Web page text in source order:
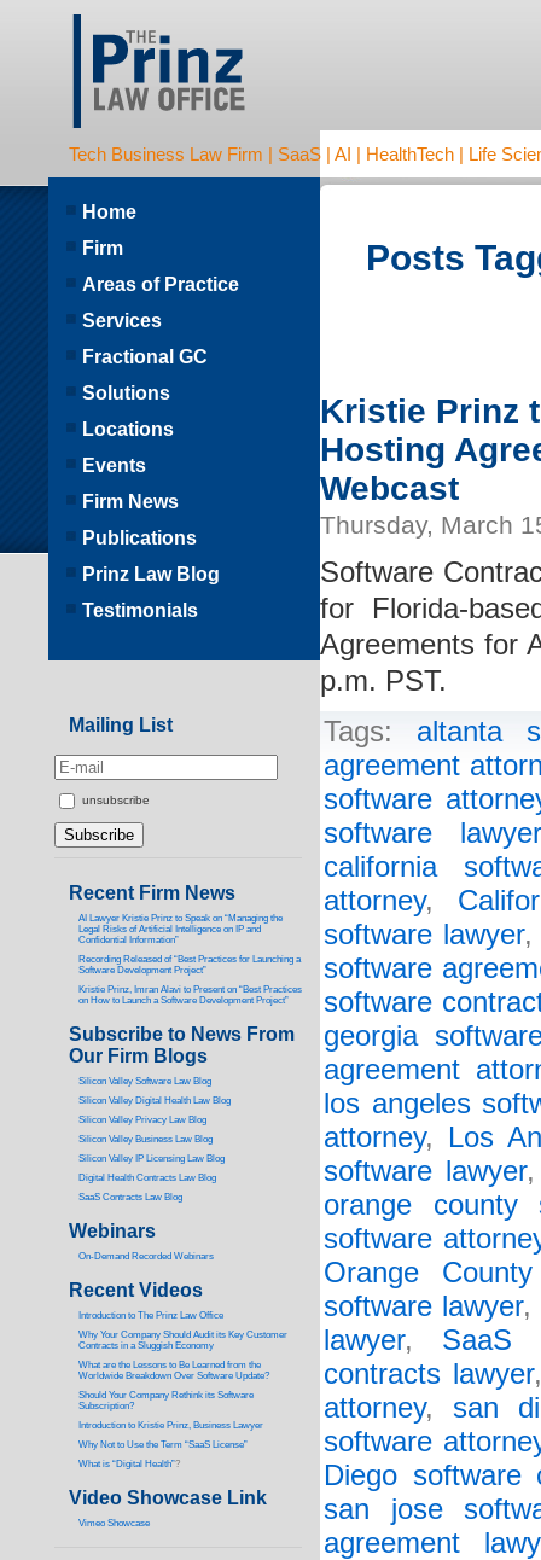
Tech Business Law Firm | SaaS | AI | HealthTech | Life
Posts
Kristie Prinz
Hosting
Webcast
Thursday, March
Software
for Florida-
Agreements for
p.m. PST.
Tags: altanta
agreement
software
software lawyer
california
attorney,
software lawyer
software
software
georgia
agreement
los angeles
attorney, Los
software lawyer
orange county
software
Orange
software lawyer,
lawyer, SaaS
contracts lawyer
attorney, san
software
Diego software
san jose
agreement
Home
Firm
Areas of Practice
Services
Fractional GC
Solutions
Locations
Events
Firm News
Publications
Prinz Law Blog
Testimonials
Mailing List
unsubscribe
Recent Firm News
AI Lawyer Kristie Prinz to Speak on “Managing the
Legal Risks of Artificial Intelligence on IP and
Confidential Information”
Recording Released of “Best Practices for Launching a
Software Development Project”
Kristie Prinz, Imran Alavi to Present on “Best Practices
on How to Launch a Software Development Project”
Subscribe to News From
Our Firm Blogs
Silicon Valley Software Law Blog
Silicon Valley Digital Health Law Blog
Silicon Valley Privacy Law Blog
Silicon Valley Business Law Blog
Silicon Valley IP Licensing Law Blog
Digital Health Contracts Law Blog
SaaS Contracts Law Blog
Webinars
On-Demand Recorded Webinars
Recent Videos
ntroduction to The Prinz Law Office
Why Your Company Should Audit its Key Customer
Contracts in a Sluggish Economy
What are the Lessons to Be Learned from the
Worldwide Breakdown Over Software Update?
Should Your Company Rethink its Software
Subscription?
Introduction to Kristie Prinz, Business Lawyer
Why Not to Use the Term “SaaS License”
What is “Digital Health”?
Video Showcase Link
Vimeo Showcase